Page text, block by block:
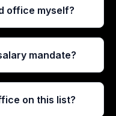
office myself?
mandate?
on this list?